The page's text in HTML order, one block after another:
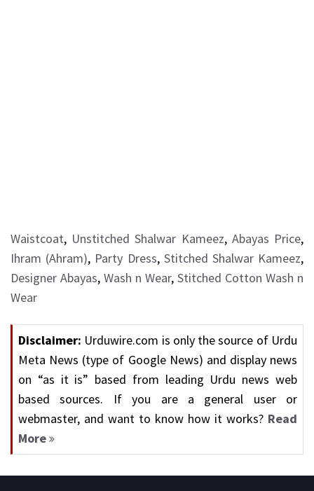
Waistcoat, Unstitched Shalwar Kameez, Abayas Price,
Ihram (Ahram), Party Dress, Stitched Shalwar Kameez,
Designer Abayas, Wash n Wear, Stitched Cotton Wash n
Wear
Disclaimer: Urduwire.com is only the source of Urdu
Meta News (type of Google News) and display news
on “as it is” based from leading Urdu news web
based sources. If you are a general user or
webmaster, and want to know how it works? Read
More